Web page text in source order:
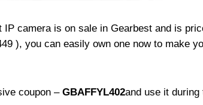
IP camera is on sale in Gearbest and is
), you can easily own one now to make
coupon – GBAFFYL402and use it during